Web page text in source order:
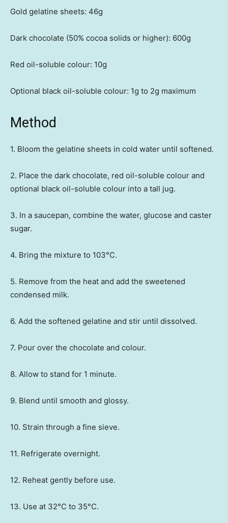
Gold gelatine sheets: 46g
Dark chocolate (50% cocoa solids or higher): 600g
Red oil-soluble colour: 10g
Optional black oil-soluble colour: 1g to 2g maximum
Method
1. Bloom the gelatine sheets in cold water until softened.
2. Place the dark chocolate, red oil-soluble colour and
optional black oil-soluble colour into a tall jug.
3. In a saucepan, combine the water, glucose and caster
sugar.
4. Bring the mixture to 103°C.
5. Remove from the heat and add the sweetened
condensed milk.
6. Add the softened gelatine and stir until dissolved.
7. Pour over the chocolate and colour.
8. Allow to stand for 1 minute.
9. Blend until smooth and glossy.
10. Strain through a fine sieve.
11. Refrigerate overnight.
12. Reheat gently before use.
13. Use at 32°C to 35°C.